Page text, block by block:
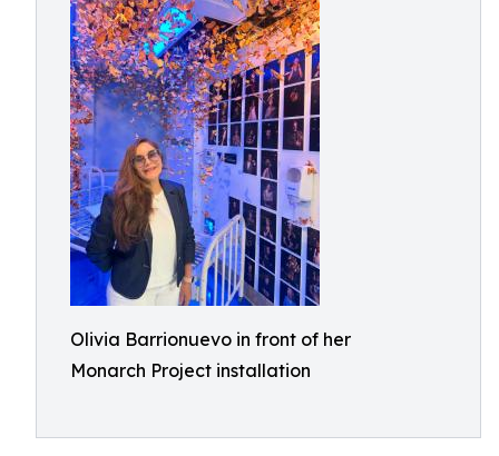
Olivia Barrionuevo in front of her
Monarch Project installation